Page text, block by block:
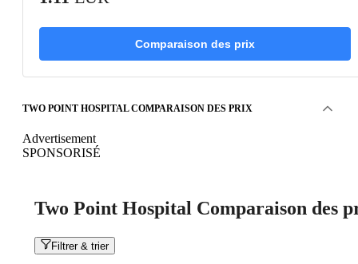
Comparaison des prix
TWO POINT HOSPITAL COMPARAISON DES PRIX
Advertisement
SPONSORISÉ
Two Point Hospital Comparaison des
Filtrer & trier